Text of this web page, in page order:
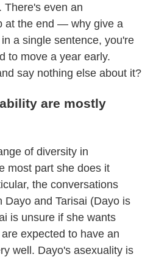
There's even an
at the end — why give a
a single sentence, you're
to move a year early.
say nothing else about it?
are mostly
of diversity in
most part she does it
the conversations
Dayo and Tarisai (Dayo is
is unsure if she wants
expected to have an
well. Dayo's asexuality is